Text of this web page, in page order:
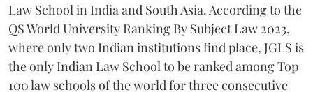
Law School in India and South Asia. According to the
QS World University Ranking By Subject Law 2023,
where only two Indian institutions find place, JGLS is
the only Indian Law School to be ranked among Top
100 law schools of the world for three consecutive